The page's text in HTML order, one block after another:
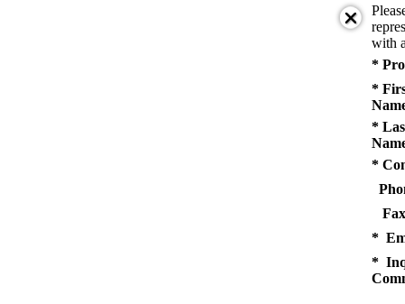
with
*
*
*
*
*
*